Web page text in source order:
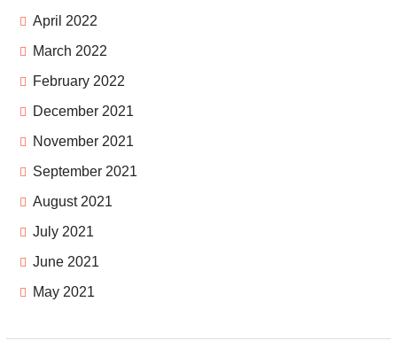
April 2022
March 2022
February 2022
December 2021
November 2021
September 2021
August 2021
July 2021
June 2021
May 2021